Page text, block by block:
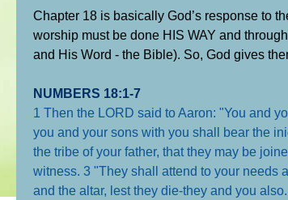
Chapter 18 is basically God’s response to
worship must be done HIS WAY and
and His Word - the Bible). So, God gives
NUMBERS 18:1-7
1 Then the LORD said to Aaron: "You and
you and your sons with you shall bear the
the tribe of your father, that they may be
witness. 3 "They shall attend to your needs
and the altar, lest they die-they and you